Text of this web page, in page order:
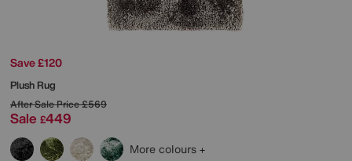
Save £120
Plush Rug
After Sale Price£569
Sale £449
More colours